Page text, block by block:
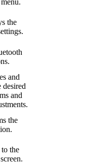
the
and
desired
and
the
the